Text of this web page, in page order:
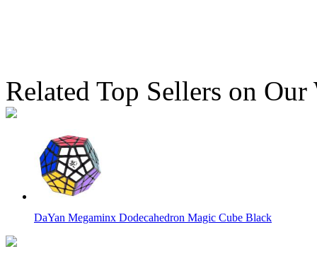
Related Top Sellers on Our
DaYan Megaminx Dodecahedron Magic Cube Black